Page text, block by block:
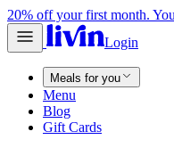
20% off your first month.
Login
Meals for you
Menu
Blog
Gift Cards